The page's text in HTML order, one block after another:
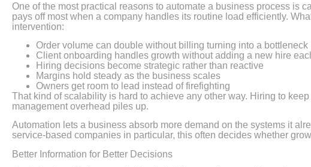
One of the most practical reasons to automate a business process is
pays off most when a company handles its routine load efficiently.
intervention:
Order volume can double without billing turning into a bottleneck
Client onboarding handles growth without adding a new hire
Hiring decisions become strategic rather than reactive
Margins hold steady as the business scales
Owners get room to lead instead of firefighting
That kind of scalability is hard to achieve any other way. Hiring to
management overhead piles up.
Automation lets a business absorb more demand on the systems it
service-based companies in particular, this often decides whether
Better Information for Better Decisions